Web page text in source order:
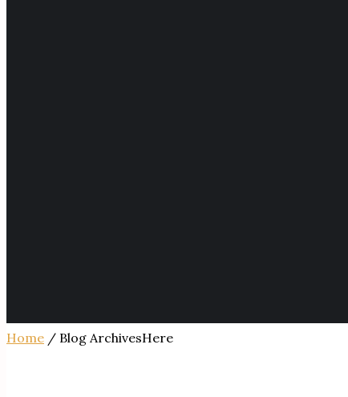
Home / Blog ArchivesHere